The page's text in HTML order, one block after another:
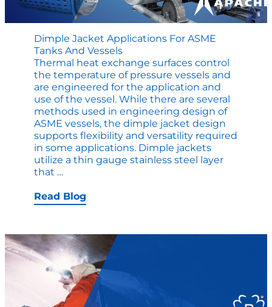
Dimple Jacket Applications For ASME
Tanks And Vessels
Thermal heat exchange surfaces control
the temperature of pressure vessels and
are engineered for the application and
use of the vessel. While there are several
methods used in engineering design of
ASME vessels, the dimple jacket design
supports flexibility and versatility required
in some applications. Dimple jackets
utilize a thin gauge stainless steel layer
that …
Applications
for
Tanks
and
Vessels
Read Blog